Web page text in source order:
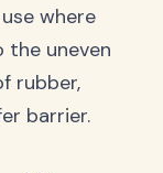
where
the uneven
rubber,
barrier.